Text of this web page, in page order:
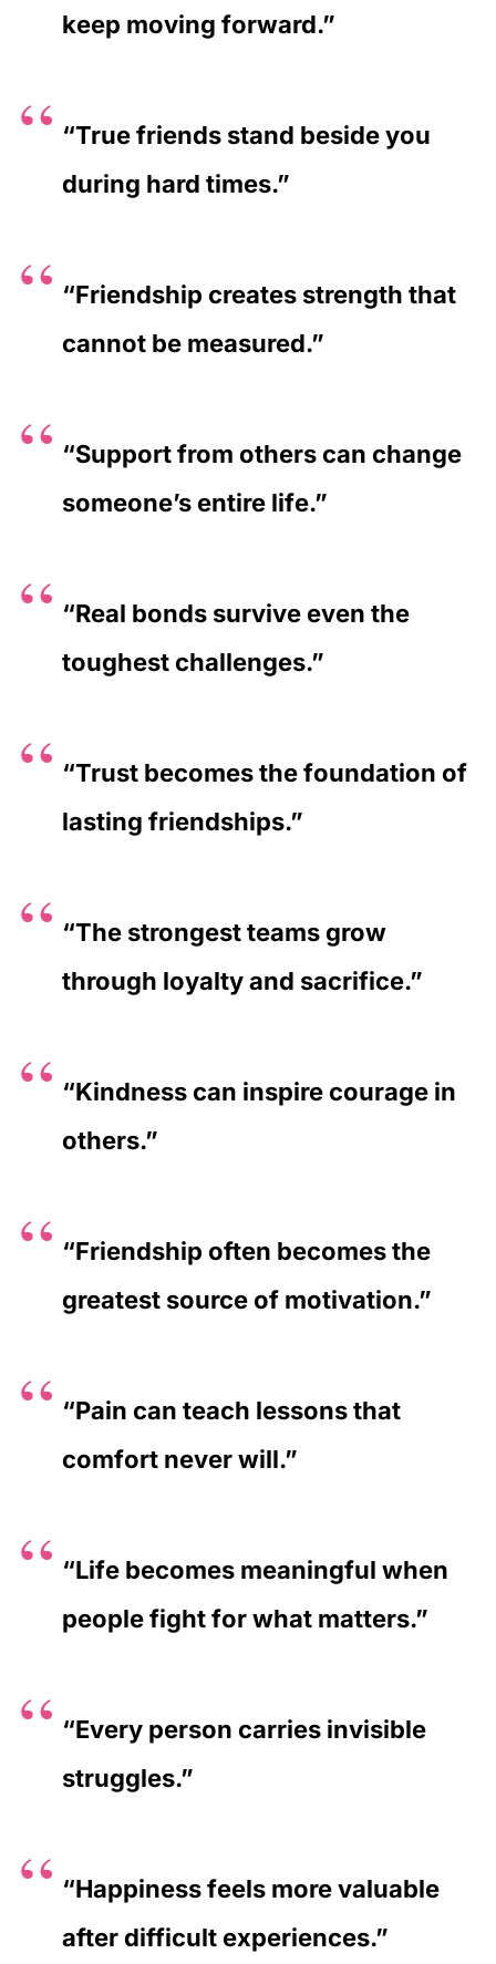
keep moving forward.”
“True friends stand beside you
during hard times.”
“Friendship creates strength that
cannot be measured.”
“Support from others can change
someone’s entire life.”
“Real bonds survive even the
toughest challenges.”
“Trust becomes the foundation of
lasting friendships.”
“The strongest teams grow
through loyalty and sacrifice.”
“Kindness can inspire courage in
others.”
“Friendship often becomes the
greatest source of motivation.”
“Pain can teach lessons that
comfort never will.”
“Life becomes meaningful when
people fight for what matters.”
“Every person carries invisible
struggles.”
“Happiness feels more valuable
after difficult experiences.”